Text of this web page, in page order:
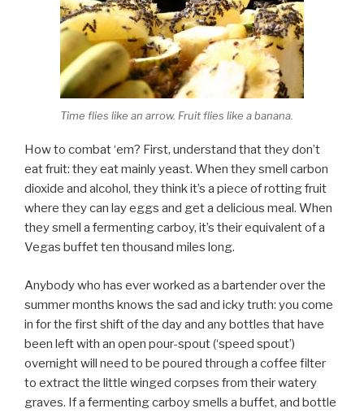
Time flies like an arrow. Fruit flies like a banana.
How to combat ‘em? First, understand that they don’t
eat fruit: they eat mainly yeast. When they smell carbon
dioxide and alcohol, they think it’s a piece of rotting fruit
where they can lay eggs and get a delicious meal. When
they smell a fermenting carboy, it’s their equivalent of a
Vegas buffet ten thousand miles long.
Anybody who has ever worked as a bartender over the
summer months knows the sad and icky truth: you come
in for the first shift of the day and any bottles that have
been left with an open pour-spout (‘speed spout’)
overnight will need to be poured through a coffee filter
to extract the little winged corpses from their watery
graves. If a fermenting carboy smells a buffet, and bottle